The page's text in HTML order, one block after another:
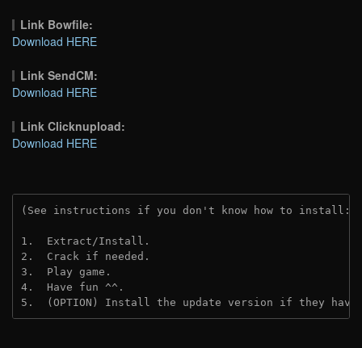
Link Bowfile:
Download HERE
Link SendCM:
Download HERE
Link Clicknupload:
Download HERE
(See instructions if you don't know how to install:
1.  Extract/Install.
2.  Crack if needed.
3.  Play game.
4.  Have fun ^^.
5.  (OPTION) Install the update version if they